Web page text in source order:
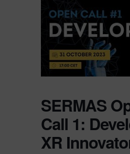
SERMAS
Call 1:
XR